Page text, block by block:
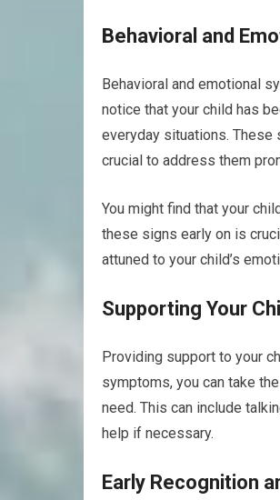
Behavioral and
Behavioral and emotional
notice that your child has
everyday situations. These
crucial to address them
You might find that your
these signs early on is
attuned to your child’s
Supporting Your
Providing support to your
symptoms, you can take
need. This can include
help if necessary.
Early Recognition